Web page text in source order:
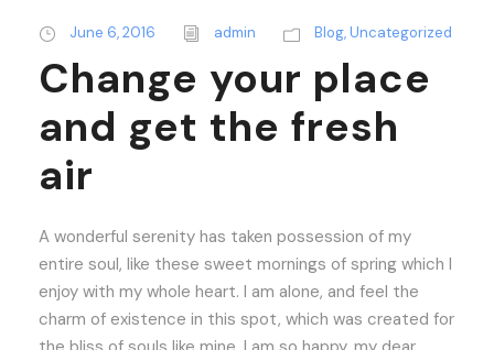
June 6, 2016 admin Blog,Uncategorized
Change your place
and get the fresh
air
A wonderful serenity has taken possession of my
entire soul, like these sweet mornings of spring which I
enjoy with my whole heart. I am alone, and feel the
charm of existence in this spot, which was created for